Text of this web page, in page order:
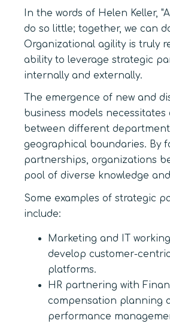
In the words of Helen Keller,
do so little; together, we can
Organizational agility is truly
ability to leverage strategic
internally and externally.
The emergence of new and
business models
between different
geographical boundaries. By
partnerships, organizations
pool of diverse knowledge
Some examples of strategic
include:
Marketing and IT
develop customer-
platforms.
HR partnering with
compensation planning
performance